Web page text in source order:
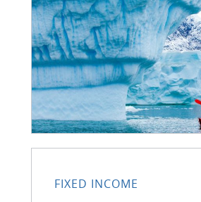
FIXED INCOME